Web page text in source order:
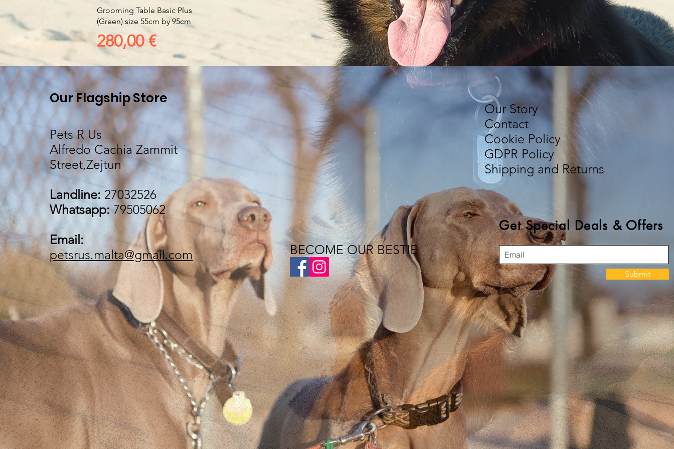
Vista rapida
Grooming Table Basic Plus
(Green) size 55cm by 95cm
Prezzo
280,00 €
Our Flagship Store
Pets R Us
Alfredo Cachia Zammit
Street,Zejtun
Landline: 27032526
Whatsapp:79505062
Email:
petsrus.malta@gmail.com
BECOME OUR BESTIE
Our Story
Contact
Cookie Policy
GDPR Policy
Shipping and Returns
Get Special Deals & Offers
Submit